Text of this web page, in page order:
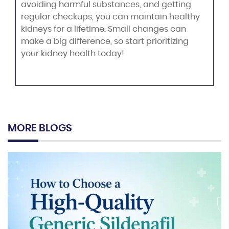
avoiding harmful substances, and getting
regular checkups, you can maintain healthy
kidneys for a lifetime. Small changes can
make a big difference, so start prioritizing
your kidney health today!
MORE BLOGS